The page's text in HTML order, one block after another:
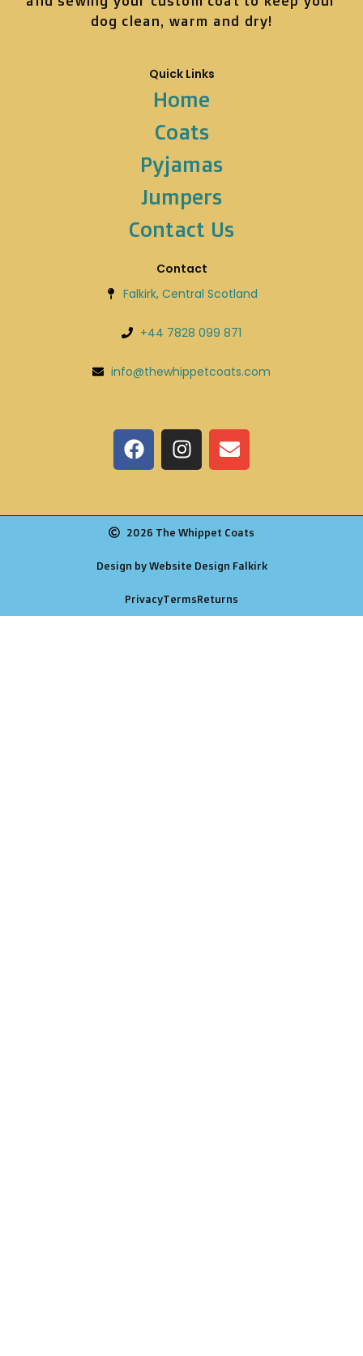
dog clean, warm and dry!
Quick Links
Home
Coats
Pyjamas
Jumpers
Contact Us
Contact
Falkirk, Central Scotland
+44 7828 099 871
info@thewhippetcoats.com
2026 The Whippet Coats
Design by Website Design Falkirk
PrivacyTermsReturns